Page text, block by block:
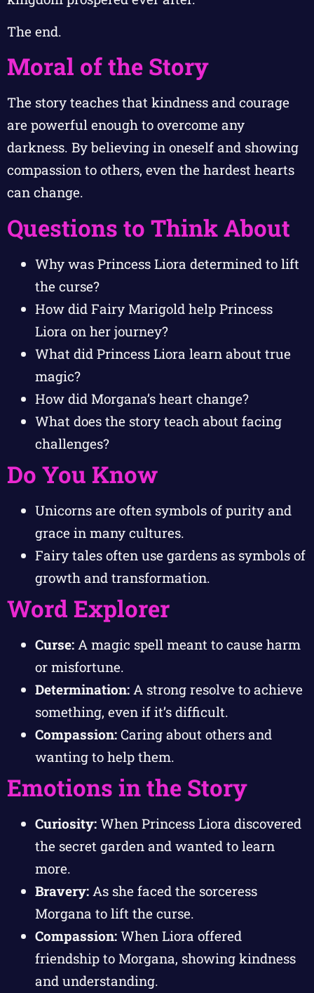
The end.
Moral of the Story
The story teaches that kindness and courage
are powerful enough to overcome any
darkness. By believing in oneself and showing
compassion to others, even the hardest hearts
can change.
Questions to Think About
Why was Princess Liora determined to lift
the curse?
How did Fairy Marigold help Princess
Liora on her journey?
What did Princess Liora learn about true
magic?
How did Morgana’s heart change?
What does the story teach about facing
challenges?
Do You Know
Unicorns are often symbols of purity and
grace in many cultures.
Fairy tales often use gardens as symbols of
growth and transformation.
Word Explorer
Curse: A magic spell meant to cause harm
or misfortune.
Determination: A strong resolve to achieve
something, even if it’s difficult.
Compassion: Caring about others and
wanting to help them.
Emotions in the Story
Curiosity: When Princess Liora discovered
the secret garden and wanted to learn
more.
Bravery: As she faced the sorceress
Morgana to lift the curse.
Compassion: When Liora offered
friendship to Morgana, showing kindness
and understanding.